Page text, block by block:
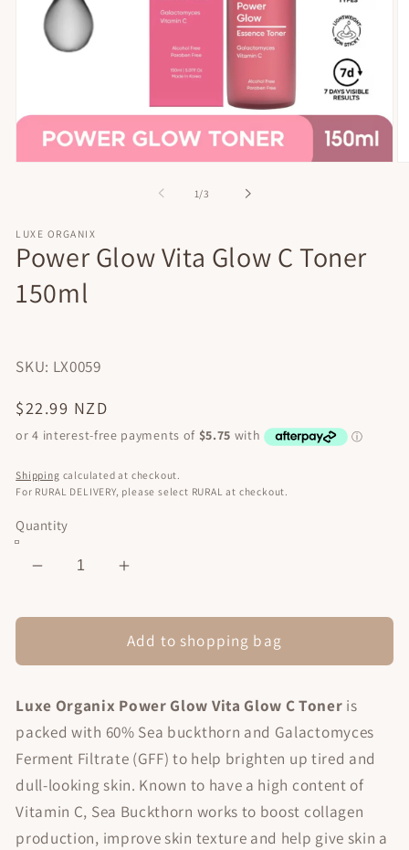
1 /
of3
LUXE ORGANIX
Power Glow Vita Glow C Toner
150ml
SKU: LX0059
Regular
price
$22.99 NZD
Shipping calculated at checkout.
For RURAL DELIVERY, please select RURAL at checkout.
Quantity
Decrease
for
Glow
Glow
C
Toner
150ml
Increase
for
Power
Glow
Glow
C
Toner
150ml
Add to shopping bag
Luxe Organix Power Glow Vita Glow C Toner is
packed with 60% Sea buckthorn and Galactomyces
Ferment Filtrate (GFF) to help brighten up tired and
dull-looking skin. Known to have a high content of
Vitamin C, Sea Buckthorn works to boost collagen
production, improve skin texture and help give skin a